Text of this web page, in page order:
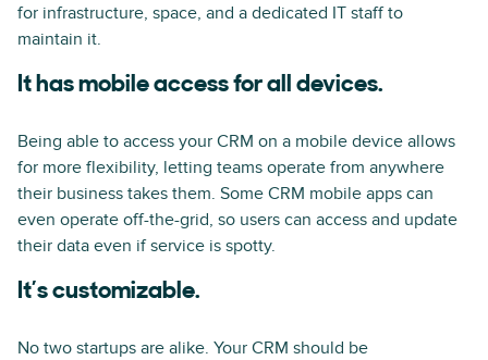
for infrastructure, space, and a dedicated IT staff to
maintain it.
It has mobile access for all devices.
Being able to access your CRM on a mobile device allows
for more flexibility, letting teams operate from anywhere
their business takes them. Some CRM mobile apps can
even operate off-the-grid, so users can access and update
their data even if service is spotty.
It’s customizable.
No two startups are alike. Your CRM should be